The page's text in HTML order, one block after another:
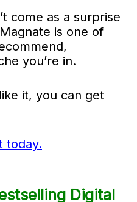
come as a surprise
is one of
you’re in.
it, you can get
today.
Digital